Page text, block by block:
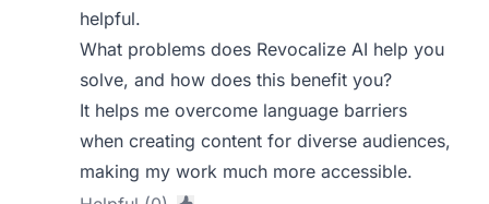
helpful.
What problems does Revocalize AI help you
solve, and how does this benefit you?
It helps me overcome language barriers
when creating content for diverse audiences,
making my work much more accessible.